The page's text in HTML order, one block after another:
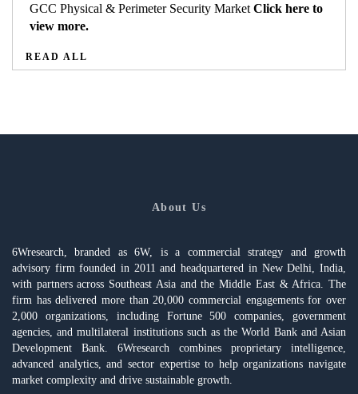
GCC Physical & Perimeter Security Market Click here to
view more.
READ ALL
About Us
6Wresearch, branded as 6W, is a commercial strategy and growth
advisory firm founded in 2011 and headquartered in New Delhi, India,
with partners across Southeast Asia and the Middle East & Africa. The
firm has delivered more than 20,000 commercial engagements for over
2,000 organizations, including Fortune 500 companies, government
agencies, and multilateral institutions such as the World Bank and Asian
Development Bank. 6Wresearch combines proprietary intelligence,
advanced analytics, and sector expertise to help organizations navigate
market complexity and drive sustainable growth.